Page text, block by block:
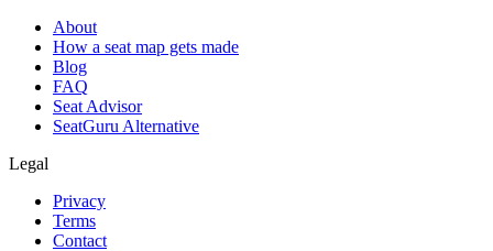
About
How a seat map gets made
Blog
FAQ
Seat Advisor
SeatGuru Alternative
Legal
Privacy
Terms
Contact